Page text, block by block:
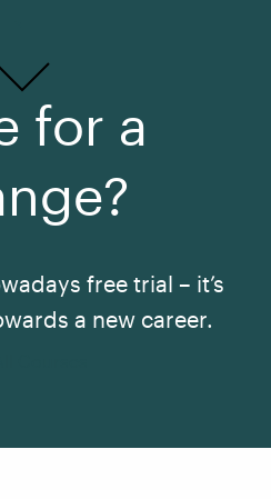
for a
free trial – it’s
a new career.